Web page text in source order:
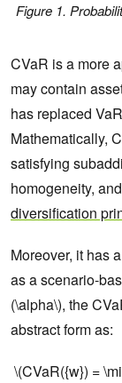
Figure 1.
CVaR is a more
may contain
has replaced
Mathematically,
satisfying
homogeneity,
diversification
Moreover, it has
as a scenario-
(\alpha\), the
abstract form as:
\(CVaR({w}) =